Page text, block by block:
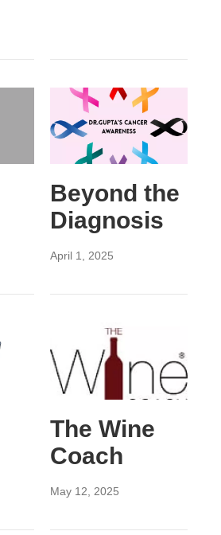
Beyond the
Diagnosis
April 1, 2025
The Wine
Coach
May 12, 2025